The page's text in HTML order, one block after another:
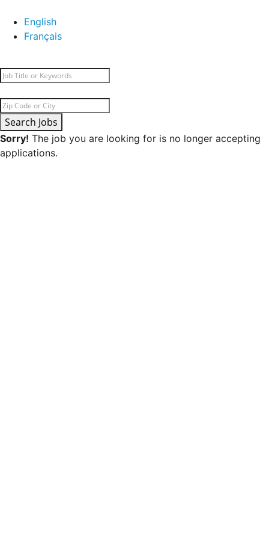
English
Français
Search Jobs
Sorry! The job you are looking for is no longer accepting
applications.